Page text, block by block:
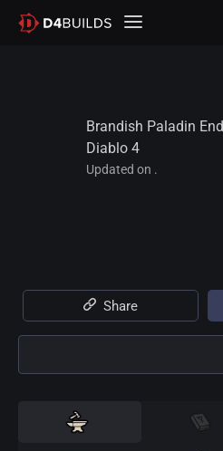
Brandish Paladin
Diablo 4
Updated on .
Share